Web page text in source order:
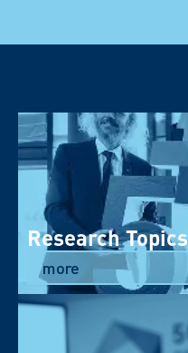
Research Topics
more